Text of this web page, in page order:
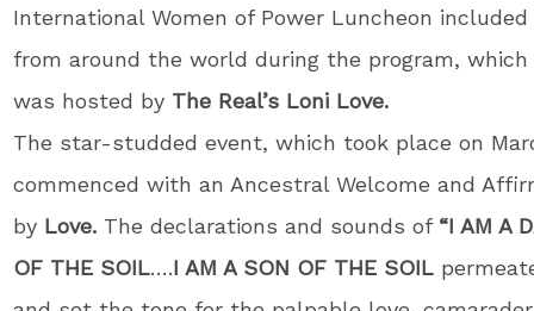
International Women of Power Luncheon
from around the world during the program, which
was hosted by The Real’s Loni Love.
The star-studded event, which took place on
commenced with an Ancestral Welcome and
by Love. The declarations and sounds of “I AM A
OF THE SOIL….I AM A SON OF THE SOIL